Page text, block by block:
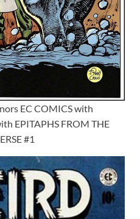
EC COMICS with
EPITAPHS FROM THE
#1